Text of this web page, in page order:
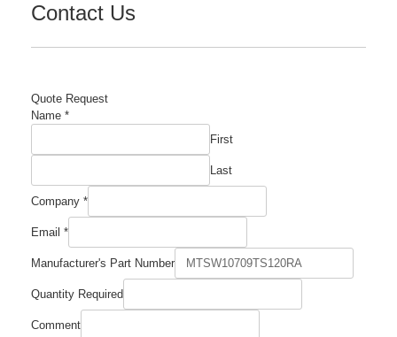
Contact Us
Quote Request
Name *
First
Last
Company *
Email *
Email
Name
Manufacturer's Part Number
Quantity Required
Comment